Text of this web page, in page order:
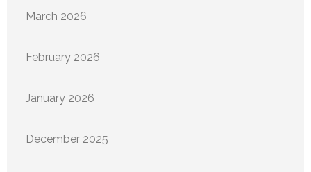
March 2026
February 2026
January 2026
December 2025